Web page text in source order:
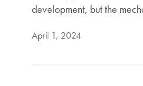
development, but the
April 1, 2024